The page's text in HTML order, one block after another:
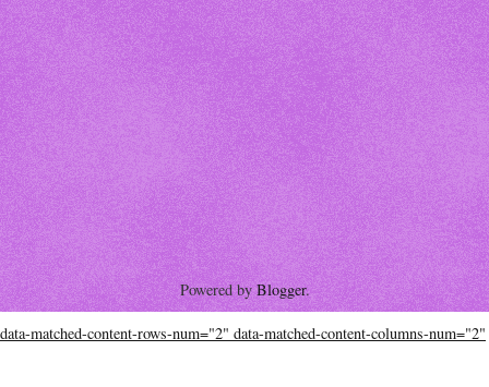
Powered byBlogger.
data-matched-content-rows-num="2" data-matched-content-columns-num="2"